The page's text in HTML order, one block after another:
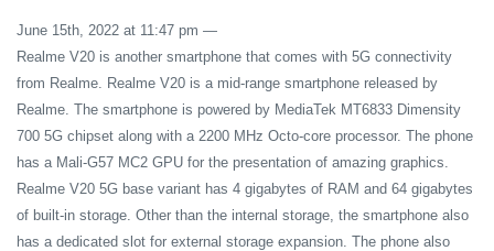
June 15th, 2022 at 11:47 pm —
Realme V20 is another smartphone that comes with 5G connectivity
from Realme. Realme V20 is a mid-range smartphone released by
Realme. The smartphone is powered by MediaTek MT6833 Dimensity
700 5G chipset along with a 2200 MHz Octo-core processor. The phone
has a Mali-G57 MC2 GPU for the presentation of amazing graphics.
Realme V20 5G base variant has 4 gigabytes of RAM and 64 gigabytes
of built-in storage. Other than the internal storage, the smartphone also
has a dedicated slot for external storage expansion. The phone also